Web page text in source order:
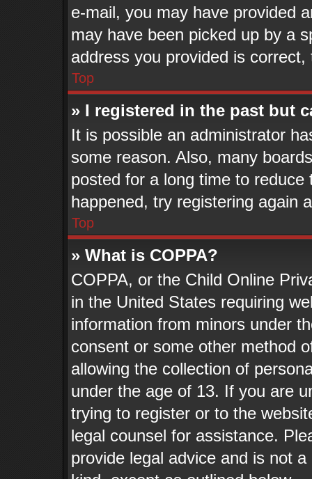
e-mail, you may have provided
may have been picked up by a
address you provided is
Top
» I registered in the past but
It is possible an administrator
some reason. Also, many
posted for a long time to
happened, try registering again
Top
» What is COPPA?
COPPA, or the Child Online
in the United States requiring
information from minors under
consent or some other method
allowing the collection of
under the age of 13. If you are
trying to register or to the
legal counsel for assistance.
provide legal advice and is not